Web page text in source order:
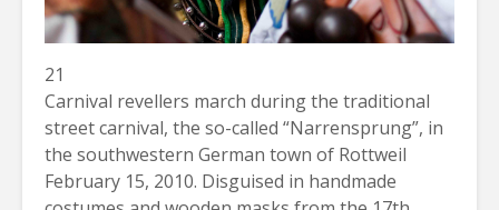
21
Carnival revellers march during the traditional
street carnival, the so-called “Narrensprung”, in
the southwestern German town of Rottweil
February 15, 2010. Disguised in handmade